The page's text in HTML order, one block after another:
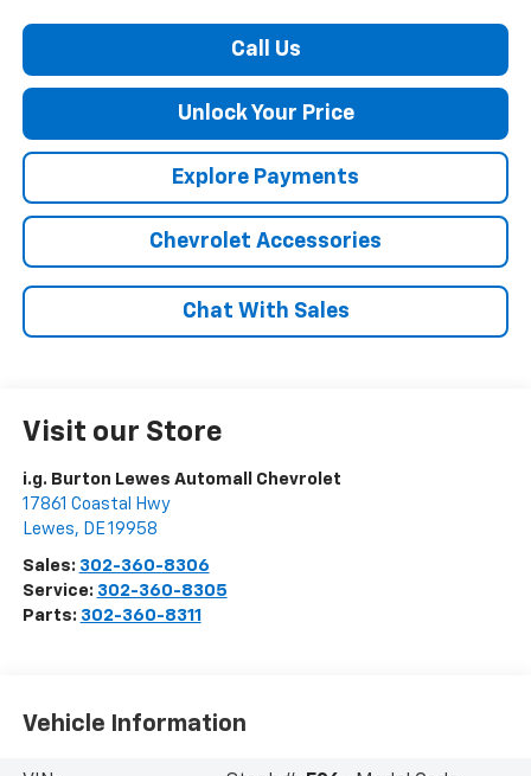
Call Us
Unlock Your Price
Explore Payments
Chevrolet Accessories
Chat With Sales
Visit our Store
i.g. Burton Lewes Automall Chevrolet
17861 Coastal Hwy
Lewes, DE19958
Sales: 302-360-8306
Service: 302-360-8305
Parts: 302-360-8311
Vehicle Information